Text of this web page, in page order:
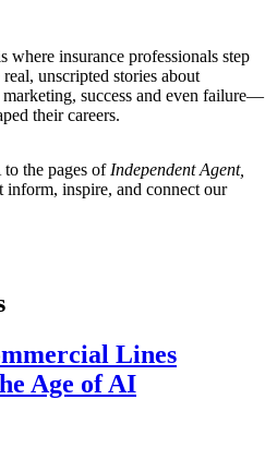
where insurance professionals step
unscripted stories about
success and even failure—
their careers.
the pages of Independent Agent,
inform, inspire, and connect our
Lines
Age of AI